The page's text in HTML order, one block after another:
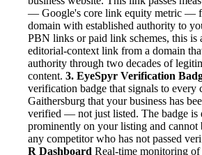
— Google's core link equity metric —
domain with established authority to
PBN links or paid link schemes, this is
editorial-context link from a domain
authority through two decades of
content. 3. EyeSpyr Verification
verification badge that signals to every
Gaithersburg that your business has
verified — not just listed. The badge is
prominently on your listing and cannot
any competitor who has not passed
R Dashboard Real-time monitoring